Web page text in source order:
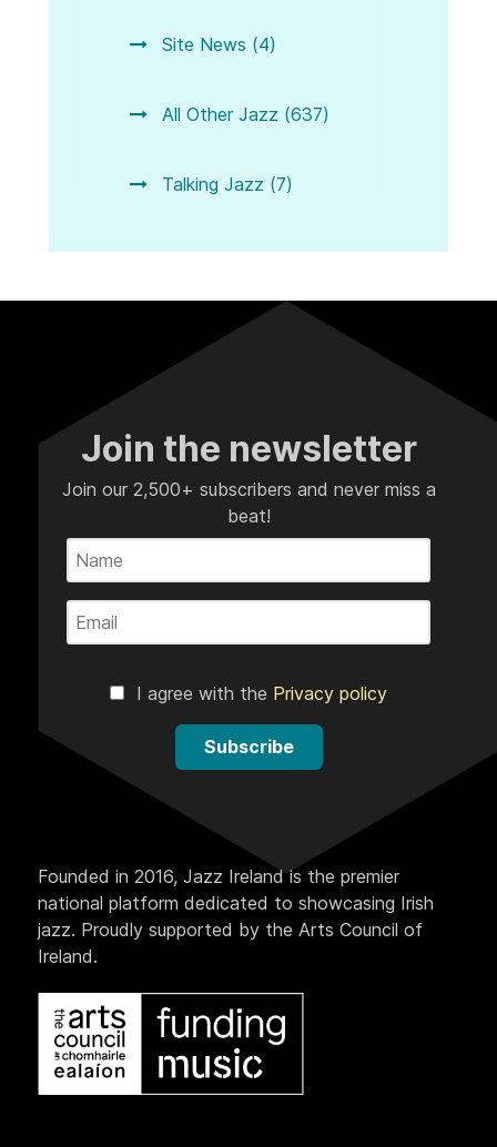
Site News (4)
All Other Jazz (637)
Talking Jazz (7)
Join the newsletter
Join our 2,500+ subscribers and never miss a
beat!
I agree with the Privacy policy
Subscribe
Founded in 2016, Jazz Ireland is the premier
national platform dedicated to showcasing Irish
jazz. Proudly supported by the Arts Council of
Ireland.